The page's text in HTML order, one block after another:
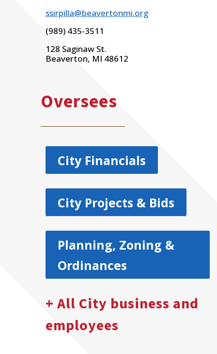
ssirpilla@beavertonmi.org
(989) 435-3511
128 Saginaw St.
Beaverton, MI 48612
Oversees
City Financials
City Projects & Bids
Planning, Zoning &
Ordinances
+ All City business and
employees